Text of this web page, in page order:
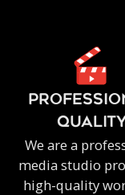
QUALITY
We are a
media studio
high-quality